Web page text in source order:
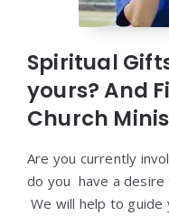
Spiritual
yours? And
Church
Are you currently
do you have a desire
We will help to